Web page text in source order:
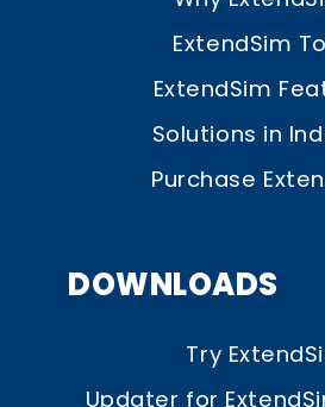
ExtendSim
ExtendSim
Solutions in
Purchase
DOWNLOADS
Try
Updater for